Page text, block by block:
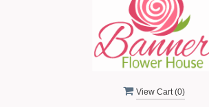
View Cart (0)